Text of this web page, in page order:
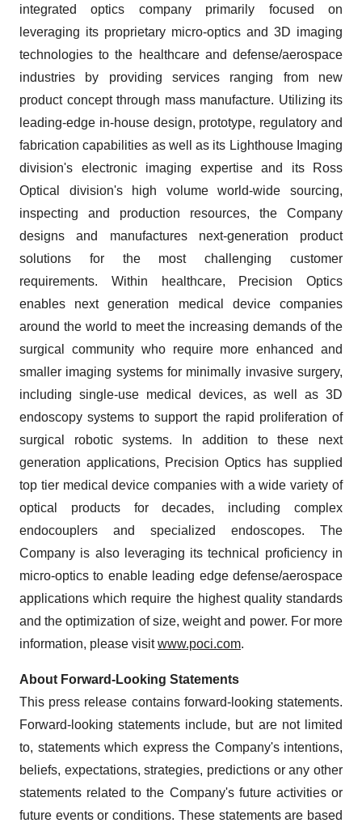
integrated optics company primarily focused on
leveraging its proprietary micro-optics and 3D imaging
technologies to the healthcare and defense/aerospace
industries by providing services ranging from new
product concept through mass manufacture. Utilizing its
leading-edge in-house design, prototype, regulatory and
fabrication capabilities as well as its Lighthouse Imaging
division's electronic imaging expertise and its Ross
Optical division's high volume world-wide sourcing,
inspecting and production resources, the Company
designs and manufactures next-generation product
solutions for the most challenging customer
requirements. Within healthcare, Precision Optics
enables next generation medical device companies
around the world to meet the increasing demands of the
surgical community who require more enhanced and
smaller imaging systems for minimally invasive surgery,
including single-use medical devices, as well as 3D
endoscopy systems to support the rapid proliferation of
surgical robotic systems. In addition to these next
generation applications, Precision Optics has supplied
top tier medical device companies with a wide variety of
optical products for decades, including complex
endocouplers and specialized endoscopes. The
Company is also leveraging its technical proficiency in
micro-optics to enable leading edge defense/aerospace
applications which require the highest quality standards
and the optimization of size, weight and power. For more
information, please visitwww.poci.com.
About Forward-Looking Statements
This press release contains forward-looking statements.
Forward-looking statements include, but are not limited
to, statements which express the Company's intentions,
beliefs, expectations, strategies, predictions or any other
statements related to the Company's future activities or
future events or conditions. These statements are based